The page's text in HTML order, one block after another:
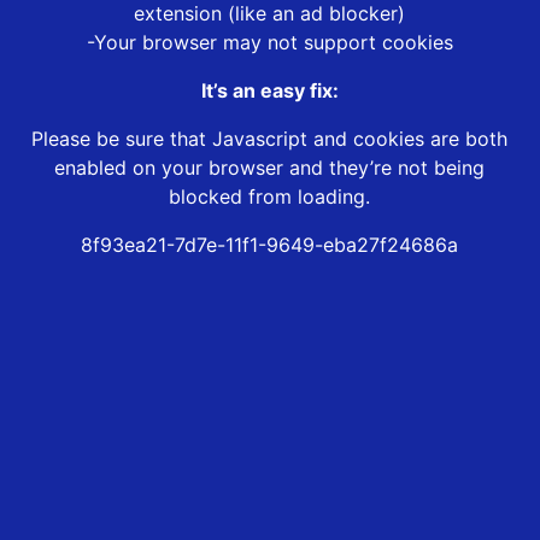
extension (like an ad blocker)
-Your browser may not support cookies
It’s an easy fix:
Please be sure that Javascript and cookies are both
enabled on your browser and they’re not being
blocked from loading.
8f93ea21-7d7e-11f1-9649-eba27f24686a